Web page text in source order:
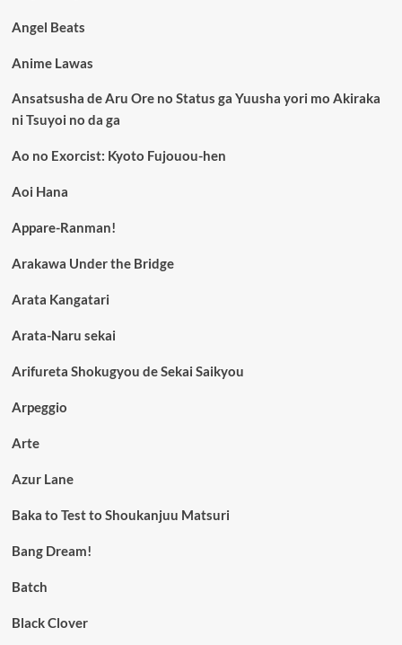
Angel Beats
Anime Lawas
Ansatsusha de Aru Ore no Status ga Yuusha yori mo Akiraka
ni Tsuyoi no da ga
Ao no Exorcist: Kyoto Fujouou-hen
Aoi Hana
Appare-Ranman!
Arakawa Under the Bridge
Arata Kangatari
Arata-Naru sekai
Arifureta Shokugyou de Sekai Saikyou
Arpeggio
Arte
Azur Lane
Baka to Test to Shoukanjuu Matsuri
Bang Dream!
Batch
Black Clover